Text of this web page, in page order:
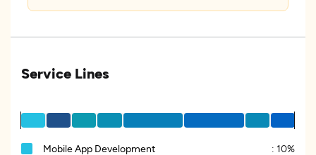
Service Lines
Mobile App Development : 10%